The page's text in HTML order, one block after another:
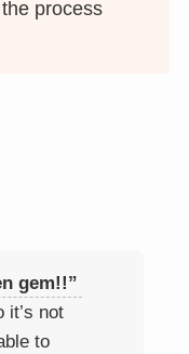
process
gem!!”
it’s not
to